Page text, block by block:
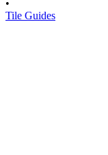
•
Tile Guides